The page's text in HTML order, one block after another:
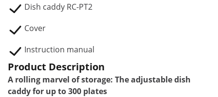
Dish caddy RC-PT2
Cover
Instruction manual
Product Description
A rolling marvel of storage: The adjustable dish
caddy for up to 300 plates